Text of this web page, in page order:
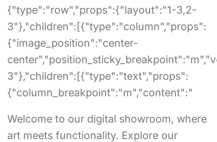
{"type":"row","props":{"layout":"1-3,2-
3"},"children":[{"type":"column","props":
{"image_position":"center-
3"},"children":[{"type":"text","props":
{"column_breakpoint":"m","content":"
Welcome to our digital showroom, where
art meets functionality. Explore our